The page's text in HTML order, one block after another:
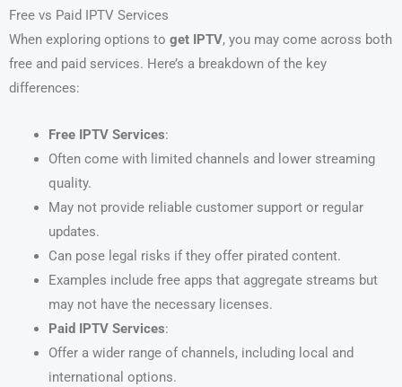
Free vs Paid IPTV Services
When exploring options to get IPTV, you may come across both
free and paid services. Here’s a breakdown of the key
differences:
Free IPTV Services:
Often come with limited channels and lower streaming
quality.
May not provide reliable customer support or regular
updates.
Can pose legal risks if they offer pirated content.
Examples include free apps that aggregate streams but
may not have the necessary licenses.
Paid IPTV Services:
Offer a wider range of channels, including local and
international options.